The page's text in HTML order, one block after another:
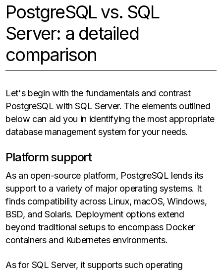
PostgreSQL vs. SQL
Server: a detailed
comparison
Let's begin with the fundamentals and contrast
PostgreSQL with SQL Server. The elements outlined
below can aid you in identifying the most appropriate
database management system for your needs.
Platform support
As an open-source platform, PostgreSQL lends its
support to a variety of major operating systems. It
finds compatibility across Linux, macOS, Windows,
BSD, and Solaris. Deployment options extend
beyond traditional setups to encompass Docker
containers and Kubernetes environments.
As for SQL Server, it supports such operating